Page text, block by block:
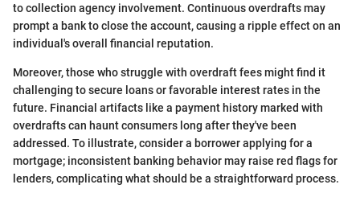
to collection agency involvement. Continuous overdrafts may
prompt a bank to close the account, causing a ripple effect on an
individual's overall financial reputation.
Moreover, those who struggle with overdraft fees might find it
challenging to secure loans or favorable interest rates in the
future. Financial artifacts like a payment history marked with
overdrafts can haunt consumers long after they've been
addressed. To illustrate, consider a borrower applying for a
mortgage; inconsistent banking behavior may raise red flags for
lenders, complicating what should be a straightforward process.